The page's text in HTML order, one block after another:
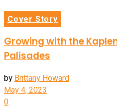
Cover Story
Growing with the
Palisades
byBrittany Howard
May 4, 2023
0